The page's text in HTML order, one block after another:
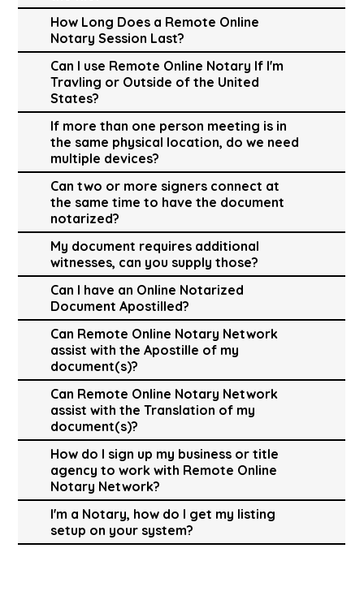
How Long Does a Remote Online
Notary Session Last?
Can I use Remote Online Notary If I'm
Travling or Outside of the United
States?
If more than one person meeting is in
the same physical location, do we need
multiple devices?
Can two or more signers connect at
the same time to have the document
notarized?
My document requires additional
witnesses, can you supply those?
Can I have an Online Notarized
Document Apostilled?
Can Remote Online Notary Network
assist with the Apostille of my
document(s)?
Can Remote Online Notary Network
assist with the Translation of my
document(s)?
How do I sign up my business or title
agency to work with Remote Online
Notary Network?
I'm a Notary, how do I get my listing
setup on your system?